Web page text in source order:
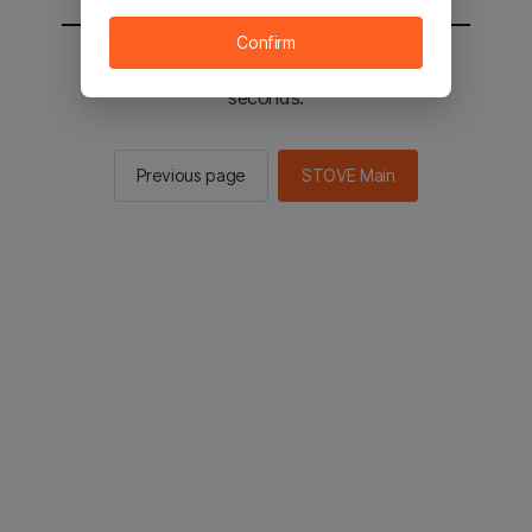
You will be sent to the STOVE main in 3
seconds.
Previous page STOVE Main
Confirm